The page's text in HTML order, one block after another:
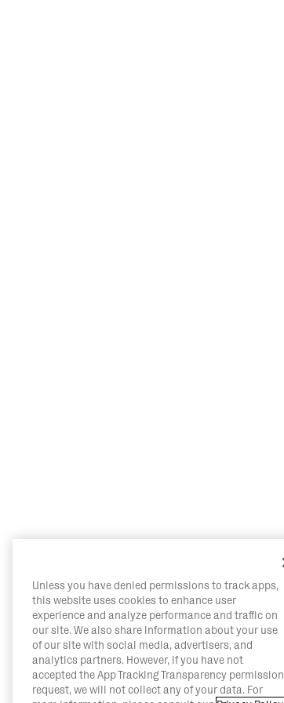
Unless you have denied permissions to track apps,
this website uses cookies to enhance user
experience and analyze performance and traffic on
our site. We also share information about your use
of our site with social media, advertisers, and
analytics partners. However, if you have not
accepted the App Tracking Transparency permission
request, we will not collect any of your data. For